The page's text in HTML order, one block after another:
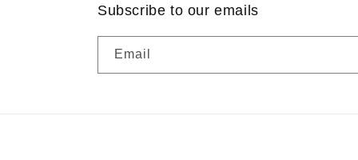
Subscribe to our emails
Email